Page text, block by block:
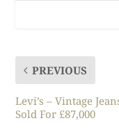
PREVIOUS
Levi’s – Vintage
Sold For £87,000